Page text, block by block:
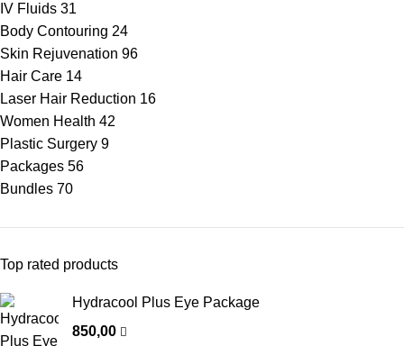
IV Fluids 31
Body Contouring 24
Skin Rejuvenation 96
Hair Care 14
Laser Hair Reduction 16
Women Health 42
Plastic Surgery 9
Packages 56
Bundles 70
Top rated products
Hydracool Plus Eye Package
850,00